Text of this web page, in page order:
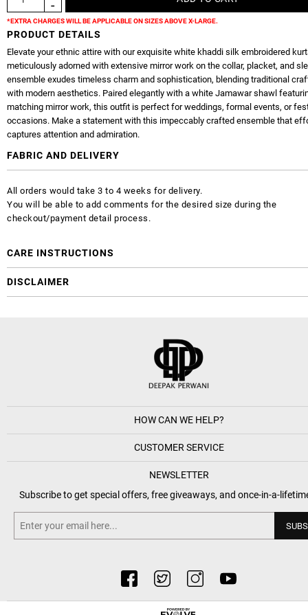
*EXTRA CHARGES WILL BE APPLICABLE ON SIZES ABOVE X-LARGE.
PRODUCT DETAILS
Elevate your ethnic attire with our exquisite white khaddi silk embroidered
meticulously adorned with extensive mirror work on the collar, placket, and
ensemble exudes timeless charm and sophistication, blending traditional
with modern aesthetics. Paired elegantly with a white Jamawar shawl
matching mirror work, this outfit is perfect for weddings, formal events, or
occasions. Make a statement with this impeccably crafted ensemble that
captures attention and admiration.
FABRIC AND DELIVERY
All orders would take 3 to 4 weeks for delivery.
You will be able to add comments for the desired size during the
checkout/payment detail process.
CARE INSTRUCTIONS
DISCLAIMER
HOW CAN WE HELP?
CUSTOMER SERVICE
NEWSLETTER
Subscribe to get special offers, free giveaways, and once-in-a-